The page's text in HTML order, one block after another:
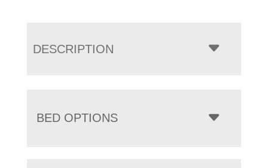
DESCRIPTION
BED OPTIONS